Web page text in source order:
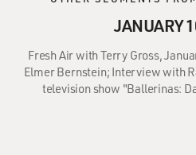
JANUARY
Fresh Air with Terry Gross,
Elmer Bernstein; Interview with
television show "Ballerinas: